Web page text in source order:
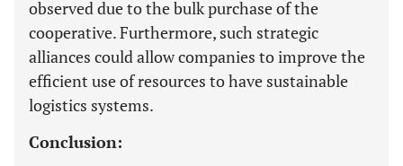
observed due to the bulk purchase of the
cooperative. Furthermore, such strategic
alliances could allow companies to improve the
efficient use of resources to have sustainable
logistics systems.
Conclusion: